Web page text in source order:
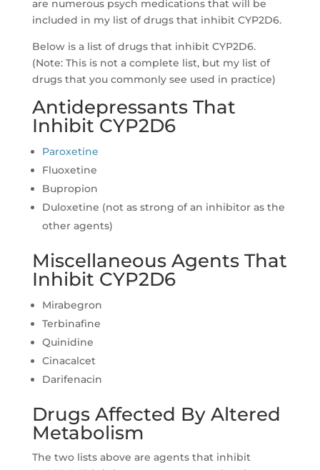
are numerous psych medications that will be
included in my list of drugs that inhibit CYP2D6.
Below is a list of drugs that inhibit CYP2D6.
(Note: This is not a complete list, but my list of
drugs that you commonly see used in practice)
Antidepressants That
Inhibit CYP2D6
Paroxetine
Fluoxetine
Bupropion
Duloxetine (not as strong of an inhibitor as the
other agents)
Miscellaneous Agents That
Inhibit CYP2D6
Mirabegron
Terbinafine
Quinidine
Cinacalcet
Darifenacin
Drugs Affected By Altered
Metabolism
The two lists above are agents that inhibit